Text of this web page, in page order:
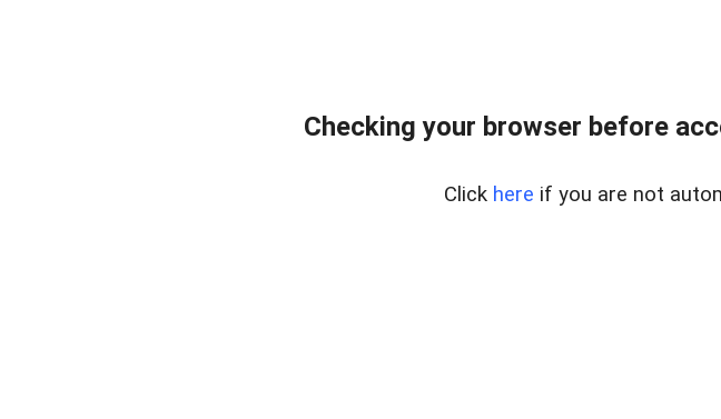
Checking your browser before
Click here if you are not